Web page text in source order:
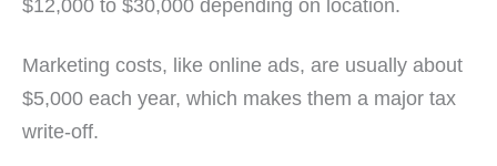
$12,000 to $30,000 depending on location.
Marketing costs, like online ads, are usually about
$5,000 each year, which makes them a major tax
write-off.